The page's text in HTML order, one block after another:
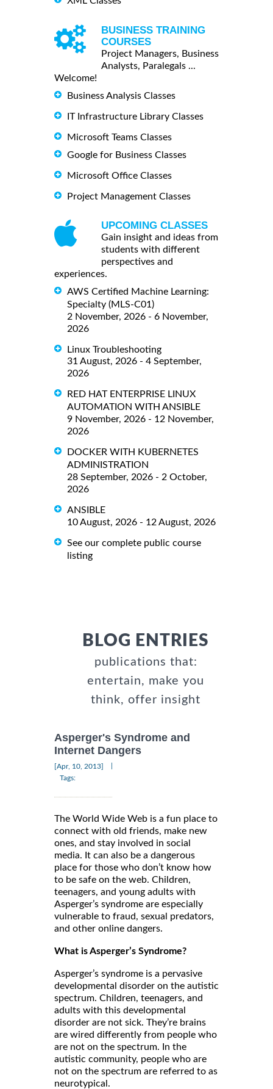
BUSINESS TRAINING
COURSES
Project Managers, Business
Analysts, Paralegals ...
Welcome!
Business Analysis Classes
IT Infrastructure Library Classes
Microsoft Teams Classes
Google for Business Classes
Microsoft Office Classes
Project Management Classes
UPCOMING CLASSES
Gain insight and ideas from
students with different
perspectives and
experiences.
AWS Certified Machine Learning:
Specialty (MLS-C01)
2 November, 2026 - 6 November,
2026
Linux Troubleshooting
31 August, 2026 - 4 September,
2026
RED HAT ENTERPRISE LINUX
AUTOMATION WITH ANSIBLE
9 November, 2026 - 12 November,
2026
DOCKER WITH KUBERNETES
ADMINISTRATION
28 September, 2026 - 2 October,
2026
ANSIBLE
10 August, 2026 - 12 August, 2026
See our complete public course
listing
BLOG ENTRIES
publications that:
entertain, make you
think, offer insight
Asperger's Syndrome and
Internet Dangers
[Apr, 10, 2013]
Tags:
The World Wide Web is a fun place to
connect with old friends, make new
ones, and stay involved in social
media. It can also be a dangerous
place for those who don’t know how
to be safe on the web. Children,
teenagers, and young adults with
Asperger’s syndrome are especially
vulnerable to fraud, sexual predators,
and other online dangers.
What is Asperger’s Syndrome?
Asperger’s syndrome is a pervasive
developmental disorder on the autistic
spectrum. Children, teenagers, and
adults with this developmental
disorder are not sick. They’re brains
are wired differently from people who
are not on the spectrum. In the
autistic community, people who are
not on the spectrum are referred to as
neurotypical.